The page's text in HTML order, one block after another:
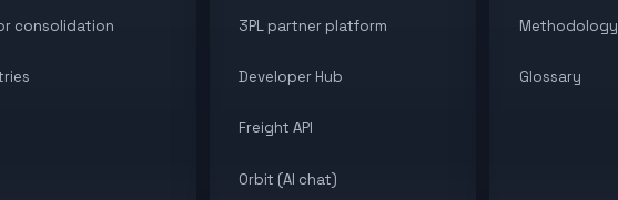
consolidation 3PL partner platform
Developer Hub
Freight API
Orbit (AI chat)
Methodology
Glossary